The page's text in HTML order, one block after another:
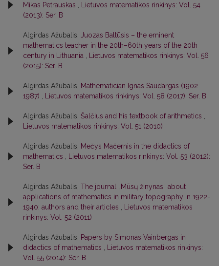
Mikas Petrauskas
Lietuvos matematikos rinkinys: Vol. 54
(2013): Ser. B
Algirdas Ažubalis,
Juozas Baltūsis – the eminent
mathematics teacher in the 20th–60th years of the 20th
century in Lithuania
Lietuvos matematikos rinkinys: Vol. 56
(2015): Ser. B
Algirdas Ažubalis,
Mathematician Ignas Saudargas (1902–
1987)
Lietuvos matematikos rinkinys: Vol. 58 (2017): Ser. B
Algirdas Ažubalis, Šalčius and his textbook of arithmetics
Lietuvos matematikos rinkinys: Vol. 51 (2010)
Algirdas Ažubalis,
Mečys Mačernis in the didactics of
mathematics
Lietuvos matematikos rinkinys: Vol. 53 (2012):
Ser. B
Algirdas Ažubalis, The journal „Mūsų žinynas“ about
applications of mathematics in military topography in 1922-
1940: authors and their articles
Lietuvos matematikos
rinkinys: Vol. 52 (2011)
Algirdas Ažubalis,
Papers by Simonas Vainbergas in
didactics of mathematics
Lietuvos matematikos rinkinys:
Vol. 55 (2014): Ser. B